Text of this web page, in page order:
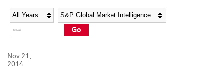
Social Media Directory
Press Kit
Social Media Directory
Press Kit
Year Category
Go
Nov 21,
2014